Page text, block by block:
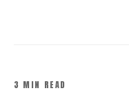
3 MIN READ